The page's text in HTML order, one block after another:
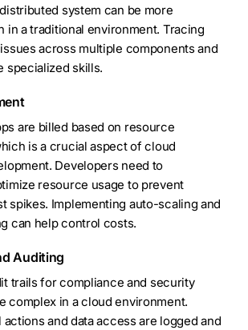
system can be more
in a traditional environment. Tracing
across multiple components and
specialized skills.
are billed based on resource
is a crucial aspect of cloud
Developers need to
resource usage to prevent
spikes. Implementing auto-scaling and
can help control costs.
Auditing
trails for compliance and security
complex in a cloud environment.
actions and data access are logged and